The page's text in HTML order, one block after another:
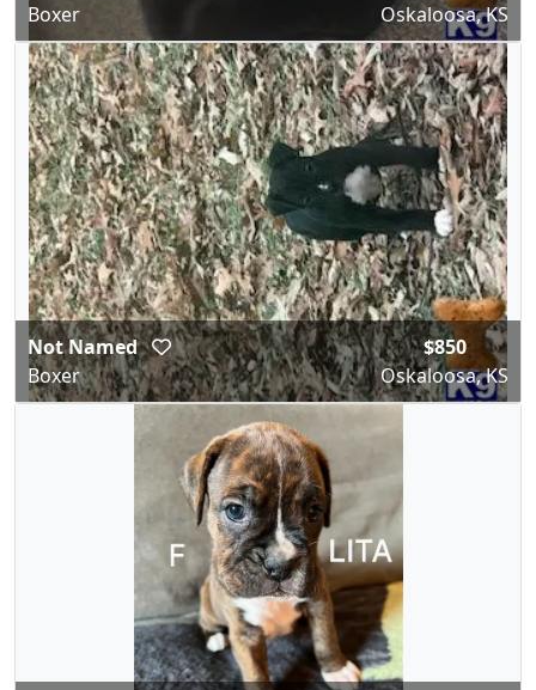
Boxer
Oskaloosa, KS
Not Named
Boxer
$850
Oskaloosa, KS